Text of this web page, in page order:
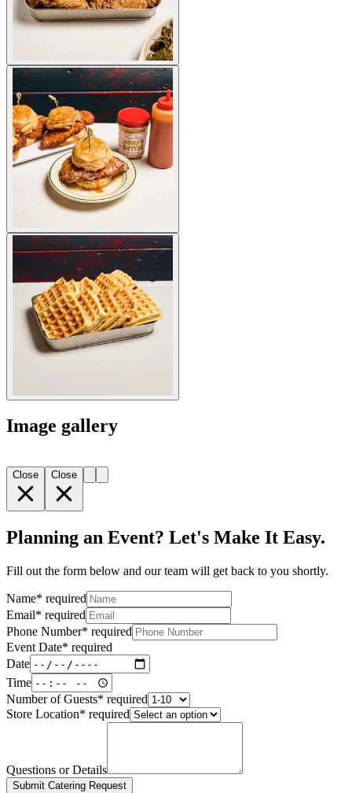
Image gallery
Close Close
Planning an Event? Let's Make It Easy.
Fill out the form below and our team will get back to you shortly.
Name* required
Email* required
Phone Number* required
Event Date* required
Date
Time
Number of Guests* required
Store Location* required
Questions or Details
Submit Catering Request